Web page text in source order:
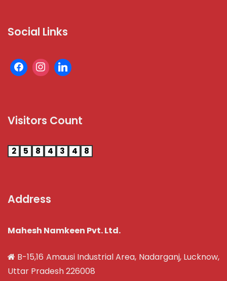
Social Links
Visitors Count
2 5 8 4 3 4 8
Address
Mahesh Namkeen Pvt. Ltd.
B-15,16 Amausi Industrial Area, Nadarganj, Lucknow,
Uttar Pradesh 226008